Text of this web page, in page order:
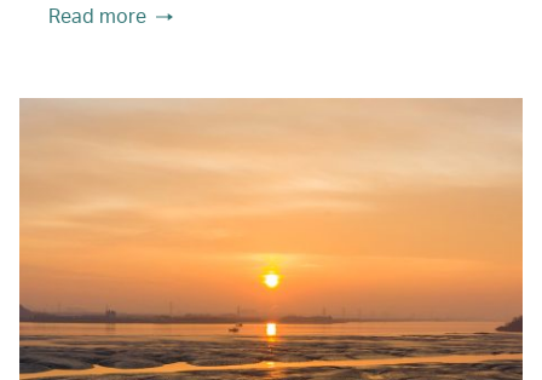
Read more